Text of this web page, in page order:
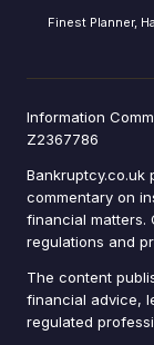
Finest Planner,
Information
Z2367786
Bankruptcy.co.uk
commentary on
financial matters.
regulations and
The content
financial advice,
regulated